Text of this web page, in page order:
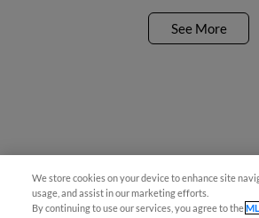
See More
We store cookies on your device to enhance site
usage, and assist in our marketing efforts.
By continuing to use our services, you agree to the